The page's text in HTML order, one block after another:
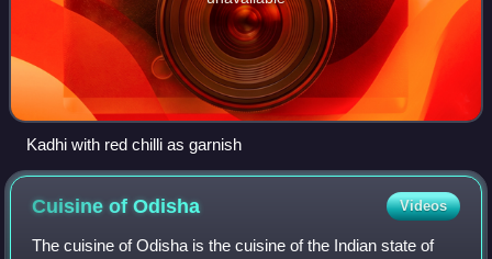
Kadhi with red chilli as garnish
Cuisine ofOdisha Videos
The cuisine of Odisha is the cuisine of the Indian state of